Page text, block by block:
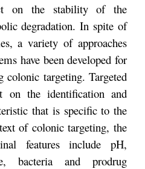
on the stability of the
degradation. In spite of
a variety of approaches
have been developed for
colonic targeting. Targeted
on the identification and
that is specific to the
of colonic targeting, the
features include pH,
bacteria and prodrug